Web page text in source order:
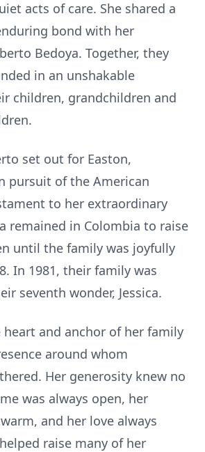
acts of care. She shared a
bond with her
Bedoya. Together, they
in an unshakable
children, grandchildren and
set out for Easton,
pursuit of the American
to her extraordinary
remained in Colombia to raise
until the family was joyfully
In 1981, their family was
seventh wonder, Jessica.
heart and anchor of her family
around whom
Her generosity knew no
was always open, her
and her love always
raise many of her